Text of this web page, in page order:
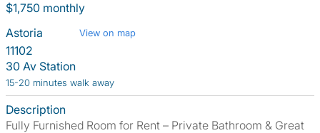
$1,750 monthly
Astoria
View on map
11102
30 Av Station
15-20 minutes walk away
Description
Fully Furnished Room for Rent – Private Bathroom & Great